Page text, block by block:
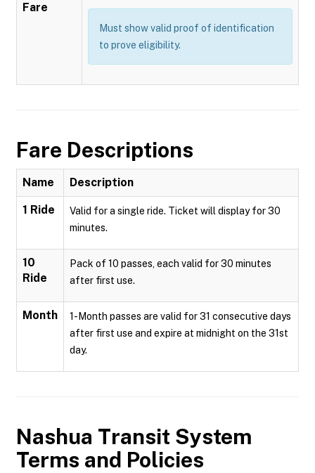
Fare
Must show valid proof of identification
to prove eligibility.
Fare Descriptions
Name Description
1 Ride
Valid for a single ride. Ticket will display for 30
minutes.
10
Ride
Pack of 10 passes, each valid for 30 minutes
after first use.
Month
1-Month passes are valid for 31 consecutive days
after first use and expire at midnight on the 31st
day.
Nashua Transit System
Terms and Policies